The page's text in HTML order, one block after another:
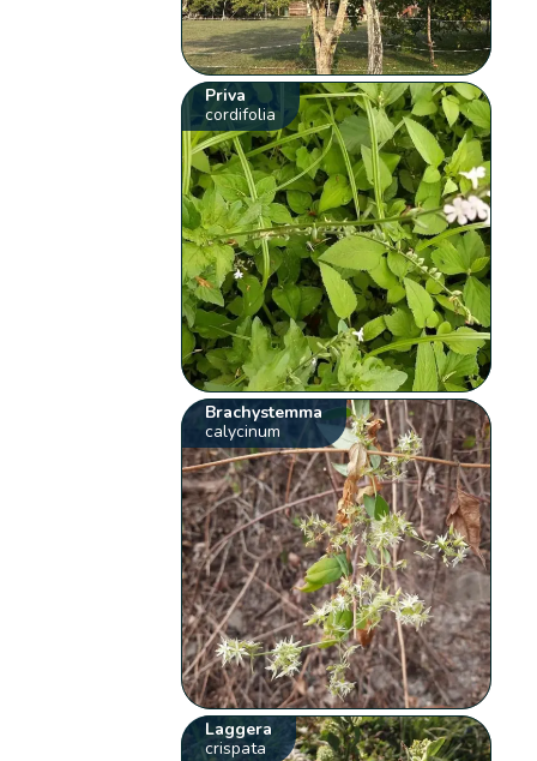
Priva
cordifolia
Brachystemma
calycinum
Laggera
crispata